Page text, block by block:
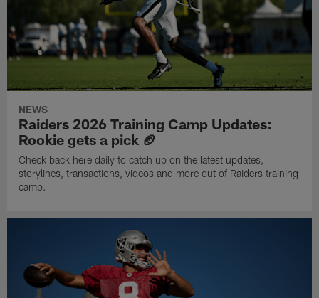
NEWS
Raiders 2026 Training Camp Updates:
Rookie gets a pick 🏈
Check back here daily to catch up on the latest updates,
storylines, transactions, videos and more out of Raiders training
camp.